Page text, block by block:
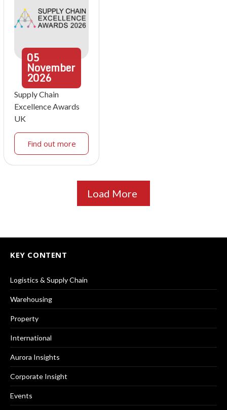
05
November
2026
Supply Chain
Excellence Awards
UK
Find out more
Load More
KEY CONTENT
Logistics & Supply Chain
Warehousing
Property
International
Aurora Insights
Corporate Insight
Events